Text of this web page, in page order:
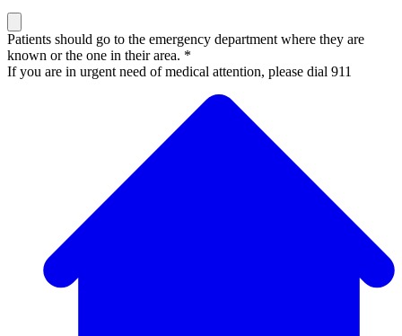
Patients should go to the emergency department where they are
known or the one in their area. *
If you are in urgent need of medical attention, please dial 911